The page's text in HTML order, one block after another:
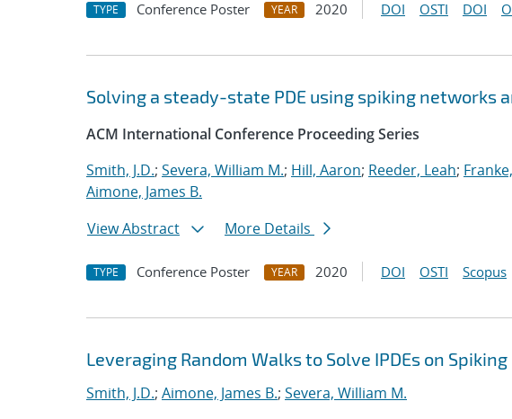
TYPE Conference Poster YEAR 2020 DOI OSTI DOI
Solving a steady-state PDE using spiking networks
ACM International Conference Proceeding Series
Smith, J.D.; Severa, William M.; Hill, Aaron; Reeder, Leah;
Aimone, James B.
View Abstract
More Details
TYPE Conference Poster YEAR 2020 DOI OSTI Scopus
Leveraging Random Walks to Solve IPDEs on
Smith, J.D.; Aimone, James B.; Severa, William M.